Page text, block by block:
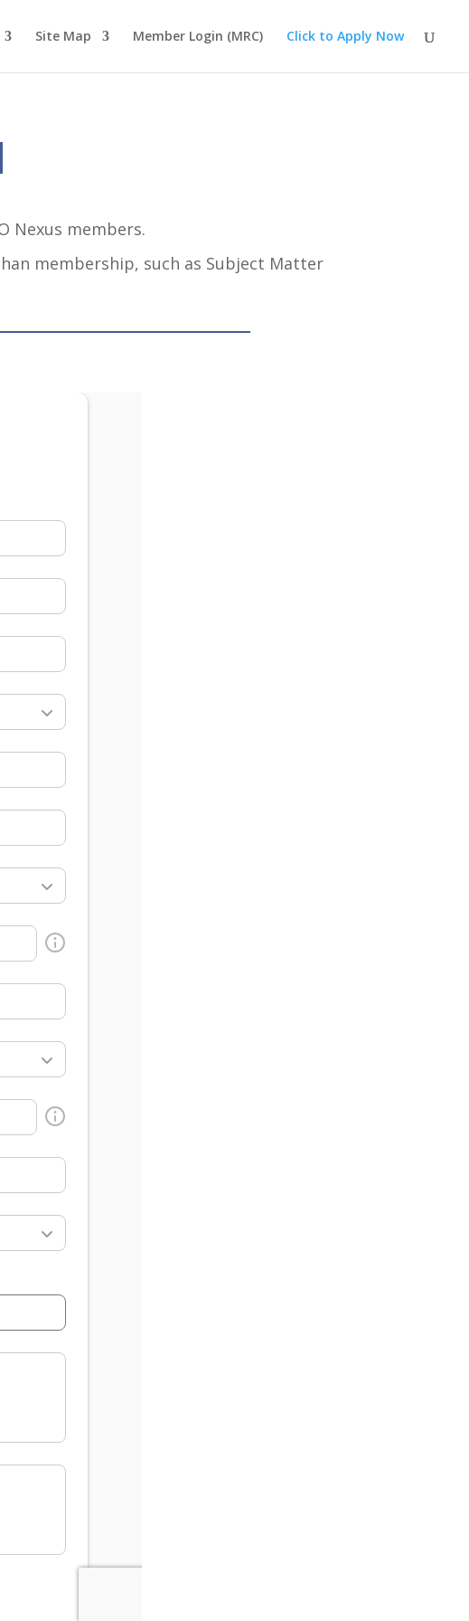
Site Map Member Login (MRC) Click to Apply Now
Nexus members.
membership, such as Subject Matter